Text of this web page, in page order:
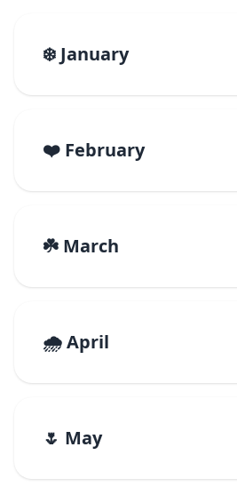
❄️ January
❤️ February
☘️ March
🌧️ April
🌷 May